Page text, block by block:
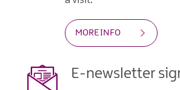
MORE INFO
E-newsletter